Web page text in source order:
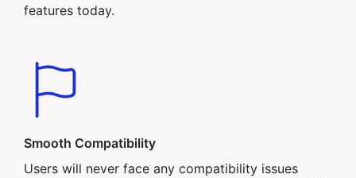
features today.
Smooth Compatibility
Users will never face any compatibility issues